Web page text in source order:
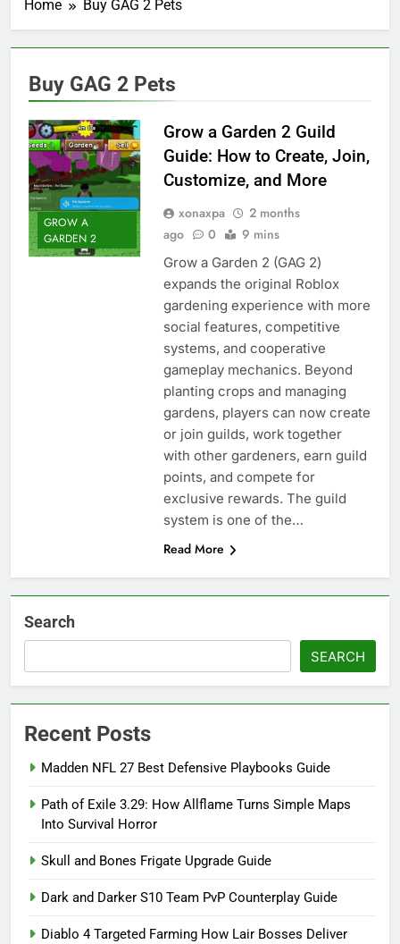
Home Buy GAG 2 Pets
Buy GAG 2 Pets
GROW A
GARDEN 2
Grow a Garden 2 Guild
Guide: How to Create, Join,
Customize, and More
xonaxpa
2 months
ago
0 9 mins
Grow a Garden 2 (GAG 2)
expands the original Roblox
gardening experience with more
social features, competitive
systems, and cooperative
gameplay mechanics. Beyond
planting crops and managing
gardens, players can now create
or join guilds, work together
with other gardeners, earn guild
points, and compete for
exclusive rewards. The guild
system is one of the…
Read More
Search
SEARCH
Recent Posts
Madden NFL 27 Best Defensive Playbooks Guide
Path of Exile 3.29: How Allflame Turns Simple Maps
Into Survival Horror
Skull and Bones Frigate Upgrade Guide
Dark and Darker S10 Team PvP Counterplay Guide
Diablo 4 Targeted Farming How Lair Bosses Deliver